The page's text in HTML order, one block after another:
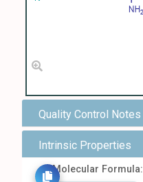
Quality Control Notes
Intrinsic Properties
Molecular Formula: